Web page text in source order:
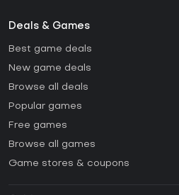
Deals & Games
Best game deals
New game deals
Browse all deals
Popular games
Free games
Browse all games
Game stores & coupons